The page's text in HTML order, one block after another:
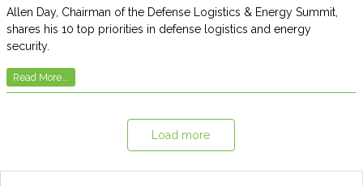
Allen Day, Chairman of the Defense Logistics & Energy Summit,
shares his 10 top priorities in defense logistics and energy
security.
Read More...
Load more